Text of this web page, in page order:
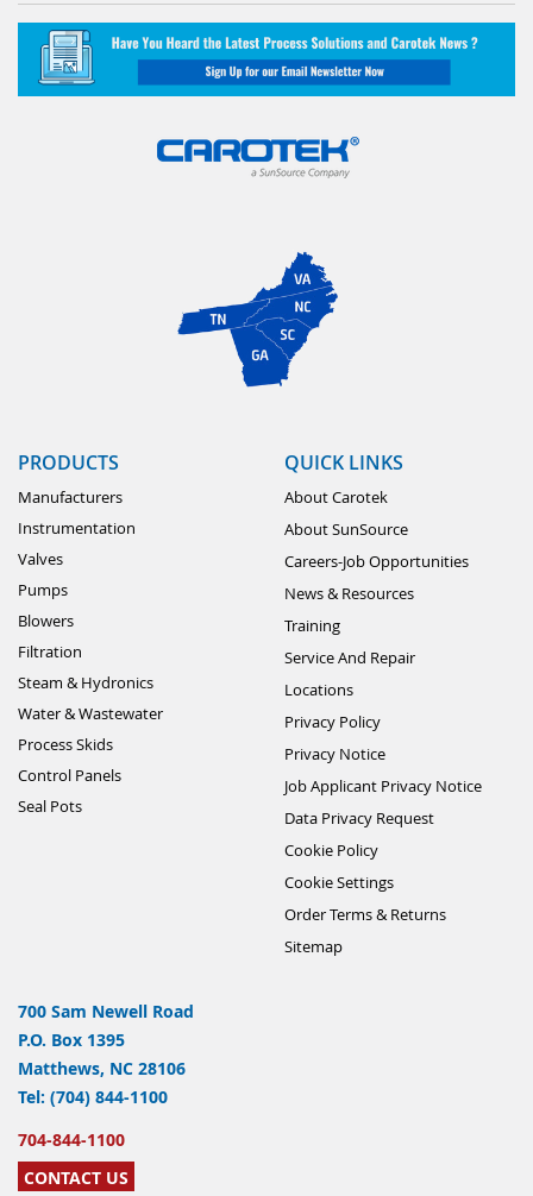
PRODUCTS
Manufacturers
Instrumentation
Valves
Pumps
Blowers
Filtration
Steam & Hydronics
Water & Wastewater
Process Skids
Control Panels
Seal Pots
QUICK LINKS
About Carotek
About SunSource
Careers-Job Opportunities
News & Resources
Training
Service And Repair
Locations
Privacy Policy
Privacy Notice
Job Applicant Privacy Notice
Data Privacy Request
Cookie Policy
Cookie Settings
Order Terms & Returns
Sitemap
700 Sam Newell Road
P.O. Box 1395
Matthews, NC 28106
Tel: (704) 844-1100
704-844-1100
CONTACT US